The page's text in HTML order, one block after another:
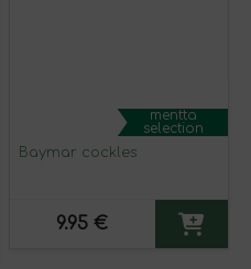
mentta
selection
Baymar cockles
9.95 €